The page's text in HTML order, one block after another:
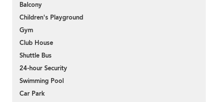
Balcony
Children's Playground
Gym
Club House
Shuttle Bus
24-hour Security
Swimming Pool
Car Park